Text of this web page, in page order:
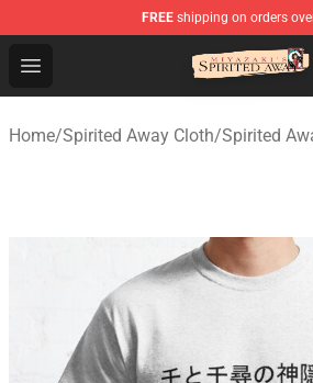
FREE shipping on orders
Open menu
Spirited Away Store - Official
Home/Spirited Away Cloth/Spirited